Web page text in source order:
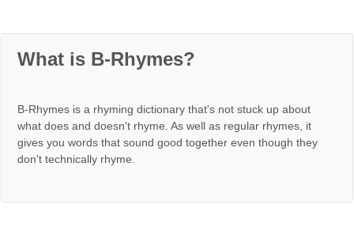
What is B-Rhymes?
B-Rhymes is a rhyming dictionary that's not stuck up about
what does and doesn't rhyme. As well as regular rhymes, it
gives you words that sound good together even though they
don't technically rhyme.